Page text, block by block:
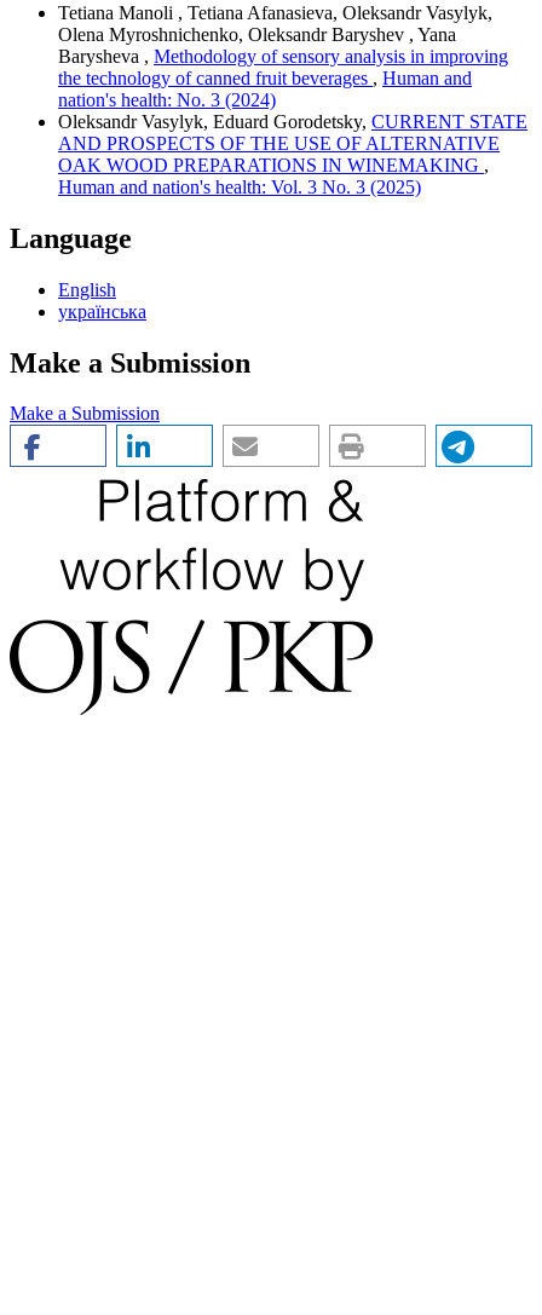
Tetiana Manoli , Tetiana Afanasieva, Oleksandr Vasylyk,
Olena Myroshnichenko, Oleksandr Baryshev , Yana
Barysheva , Methodology of sensory analysis in improving
the technology of canned fruit beverages , Human and
nation's health: No. 3 (2024)
Oleksandr Vasylyk, Eduard Gorodetsky, CURRENT STATE
AND PROSPECTS OF THE USE OF ALTERNATIVE
OAK WOOD PREPARATIONS IN WINEMAKING ,
Human and nation's health: Vol. 3 No. 3 (2025)
Language
English
українська
Make a Submission
Make a Submission